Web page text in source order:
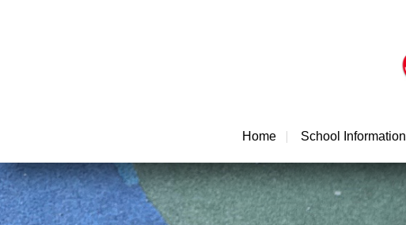
Home School Information